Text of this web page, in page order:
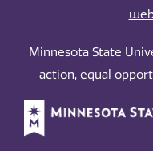
Minnesota State
action, equal